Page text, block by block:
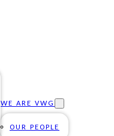
WE ARE VWG
OUR PEOPLE